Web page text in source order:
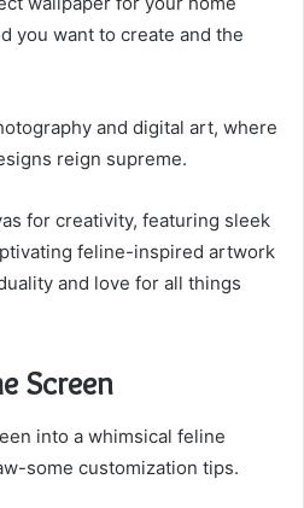
you want to create and the
and digital art, where
reign supreme.
for creativity, featuring sleek
feline-inspired artwork
and love for all things
Screen
into a whimsical feline
some customization tips.